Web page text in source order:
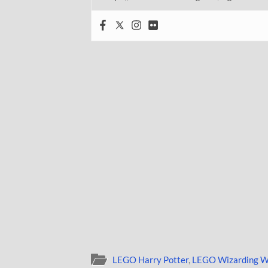
LEGO Harry Potter, LEGO Wizarding